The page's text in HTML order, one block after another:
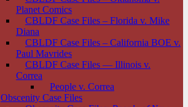
Planet Comics
CBLDF Case Files – Florida v. Mike
Diana
CBLDF Case Files – California BOE v.
Paul Mavrides
CBLDF Case Files — Illinois v.
Correa
People v. Correa
Obscenity Case Files